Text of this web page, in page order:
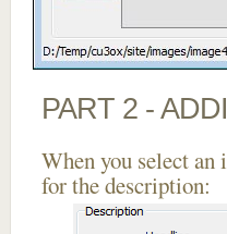
PART 2 -
When you select an
for the description: